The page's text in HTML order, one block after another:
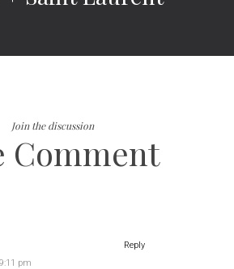
Join the discussion
Comment
pm
Reply